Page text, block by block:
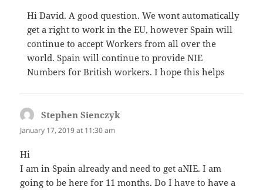
Hi David. A good question. We wont automatically
get a right to work in the EU, however Spain will
continue to accept Workers from all over the
world. Spain will continue to provide NIE
Numbers for British workers. I hope this helps
Stephen Sienczyk
January 17, 2019 at 11:30 am
Hi
I am in Spain already and need to get aNIE. I am
going to be here for 11 months. Do I have to have a